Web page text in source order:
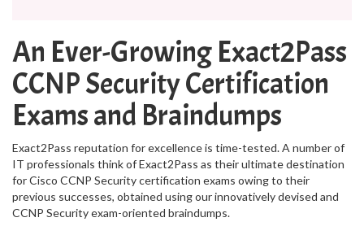
An Ever-Growing Exact2Pass
CCNP Security Certification
Exams and Braindumps
Exact2Pass reputation for excellence is time-tested. A number of
IT professionals think of Exact2Pass as their ultimate destination
for Cisco CCNP Security certification exams owing to their
previous successes, obtained using our innovatively devised and
CCNP Security exam-oriented braindumps.